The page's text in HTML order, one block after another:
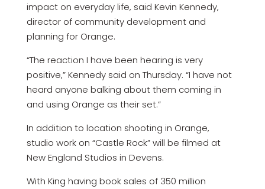
impact on everyday life, said Kevin Kennedy,
director of community development and
planning for Orange.
“The reaction I have been hearing is very
positive,” Kennedy said on Thursday. “I have not
heard anyone balking about them coming in
and using Orange as their set.”
In addition to location shooting in Orange,
studio work on “Castle Rock” will be filmed at
New England Studios in Devens.
With King having book sales of 350 million